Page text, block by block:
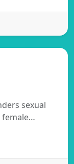
sexual
female…